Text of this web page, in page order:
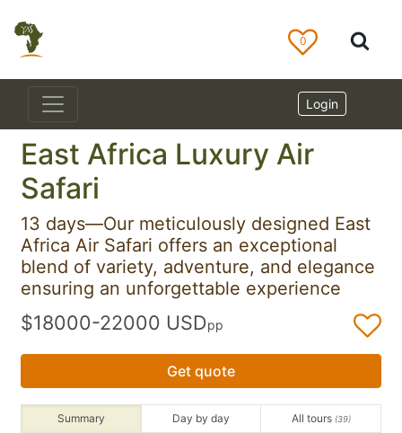
0
Login
East Africa Luxury Air
Safari
13 days—Our meticulously designed East
Africa Air Safari offers an exceptional
blend of variety, adventure, and elegance
ensuring an unforgettable experience
$18000-22000 USDpp
Get quote
Summary Day by day All tours (39)